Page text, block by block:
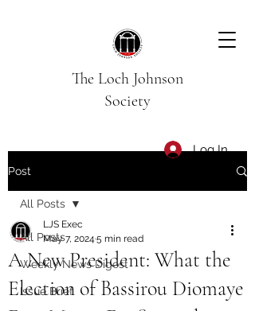
The Loch Johnson
Society
Log In
Post
All Posts
Weekly News Digest
Issue Brief
All Posts
A New President: What the
Election of Bassirou Diomaye
LJS Exec
May 7, 2024 5 min read